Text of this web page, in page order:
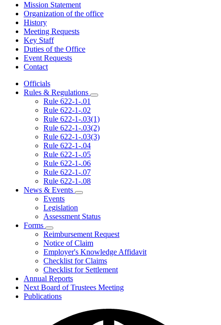
Mission Statement
Organization of the office
History
Meeting Requests
Key Staff
Duties of the Office
Event Requests
Contact
Officials
Rules & Regulations
Subnavigation
Rules
&
Regulations
Rule 622-1-.01
Rule 622-1-.02
Rule 622-1-.03(1)
Rule 622-1-.03(2)
Rule 622-1-.03(3)
Rule 622-1-.04
Rule 622-1-.05
Rule 622-1-.06
Rule 622-1-.07
Rule 622-1-.08
News & Events
Subnavigation
News
Events
Events
Legislation
Assessment Status
Forms
Subnavigation
toggle
for
Forms
Reimbursement Request
Notice of Claim
Employer's Knowledge Affidavit
Checklist for Claims
Checklist for Settlement
Annual Reports
Next Board of Trustees Meeting
Publications